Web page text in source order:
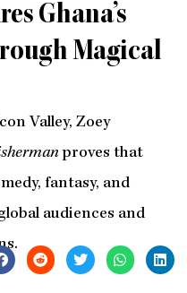
Ghana’s
Magical
Valley, Zoey
proves that
fantasy, and
audiences and